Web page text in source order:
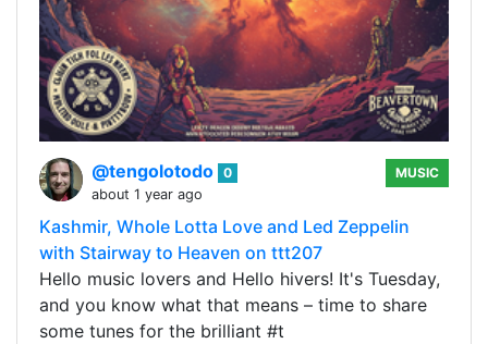
@tengolotodo 0
about 1 year ago
MUSIC
Kashmir, Whole Lotta Love and Led Zeppelin
with Stairway to Heaven on ttt207
Hello music lovers and Hello hivers! It's Tuesday,
and you know what that means – time to share
some tunes for the brilliant #t